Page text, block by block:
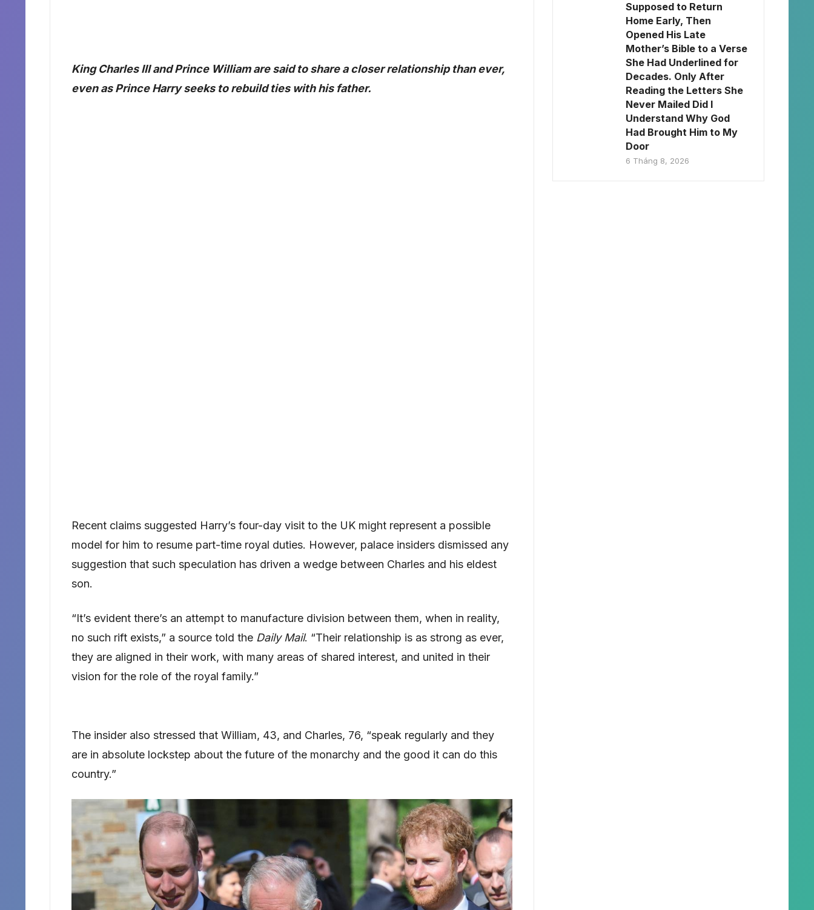
King Charles III and Prince William are said to share a closer relationship than ever,
even as Prince Harry seeks to rebuild ties with his father.
Recent claims suggested Harry’s four-day visit to the UK might represent a possible
model for him to resume part-time royal duties. However, palace insiders dismissed any
suggestion that such speculation has driven a wedge between Charles and his eldest
son.
“It’s evident there’s an attempt to manufacture division between them, when in reality,
no such rift exists,” a source told the Daily Mail. “Their relationship is as strong as ever,
they are aligned in their work, with many areas of shared interest, and united in their
vision for the role of the royal family.”
The insider also stressed that William, 43, and Charles, 76, “speak regularly and they
are in absolute lockstep about the future of the monarchy and the good it can do this
country.”
Supposed to Return
Home Early, Then
Opened His Late
Mother’s Bible to a Verse
She Had Underlined for
Decades. Only After
Reading the Letters She
Never Mailed Did I
Understand Why God
Had Brought Him to My
Door
6 Tháng 8, 2026